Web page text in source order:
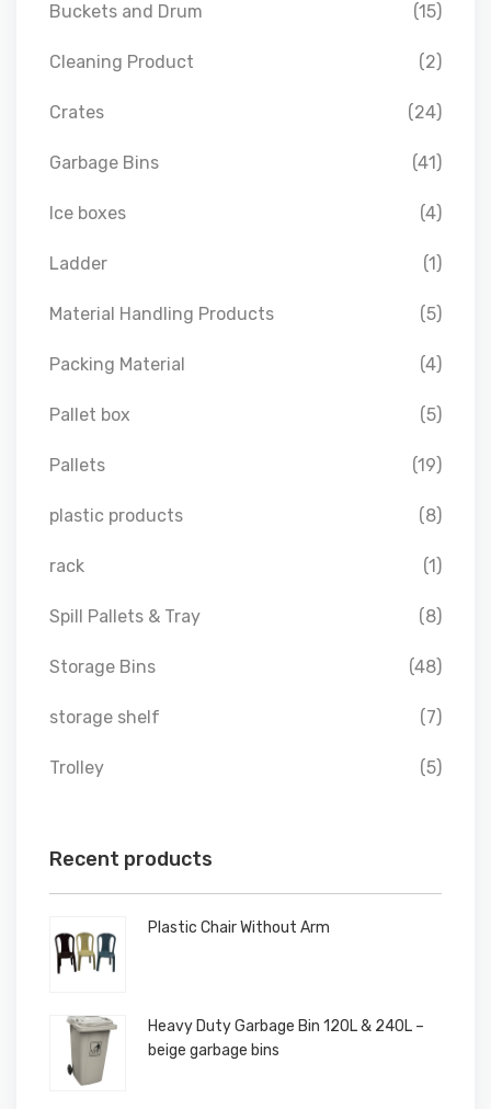
Buckets and Drum (15)
Cleaning Product (2)
Crates (24)
Garbage Bins (41)
Ice boxes (4)
Ladder (1)
Material Handling Products (5)
Packing Material (4)
Pallet box (5)
Pallets (19)
plastic products (8)
rack (1)
Spill Pallets & Tray (8)
Storage Bins (48)
storage shelf (7)
Trolley (5)
Recent products
Plastic Chair Without Arm
Heavy Duty Garbage Bin 120L & 240L –
beige garbage bins